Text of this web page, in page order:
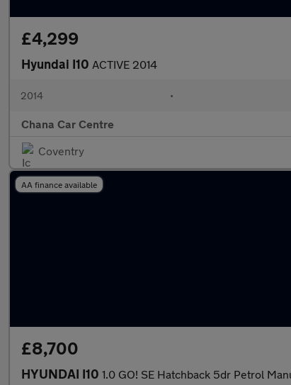
£4,299
Hyundai I10 ACTIVE 2014
2014 •
Chana Car Centre
Coventry
AA finance available
£8,700
HYUNDAI I10 1.0 GO! SE Hatchback 5dr Petrol